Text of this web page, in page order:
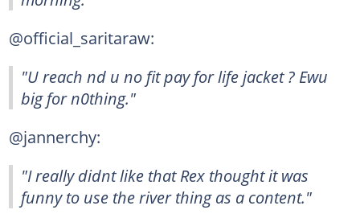
@official_saritaraw:
"U reach nd u no fit pay for life jacket ? Ewu
big for n0thing."
@jannerchy:
"I really didnt like that Rex thought it was
funny to use the river thing as a content."